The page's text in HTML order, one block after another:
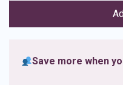
ratings
Save more when